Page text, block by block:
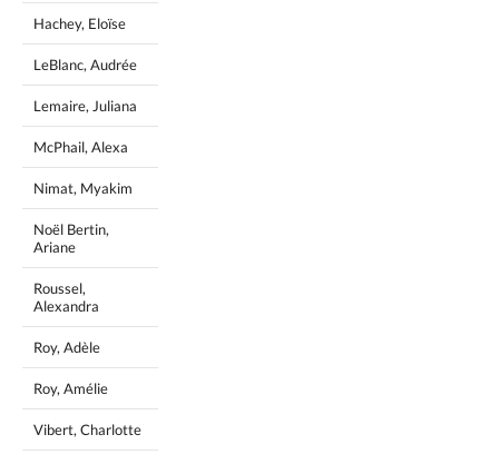
Hachey, Eloïse
LeBlanc, Audrée
Lemaire, Juliana
McPhail, Alexa
Nimat, Myakim
Noël Bertin,
Ariane
Roussel,
Alexandra
Roy, Adèle
Roy, Amélie
Vibert, Charlotte